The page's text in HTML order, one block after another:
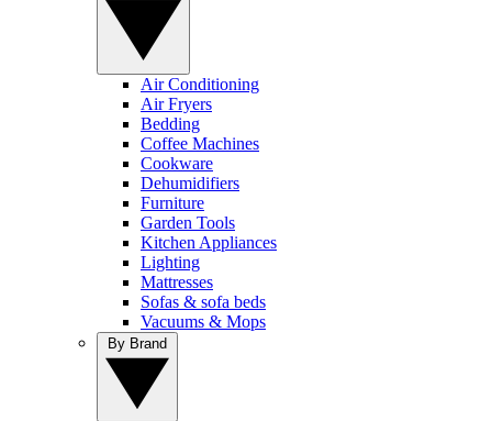
Air Conditioning
Air Fryers
Bedding
Coffee Machines
Cookware
Dehumidifiers
Furniture
Garden Tools
Kitchen Appliances
Lighting
Mattresses
Sofas & sofa beds
Vacuums & Mops